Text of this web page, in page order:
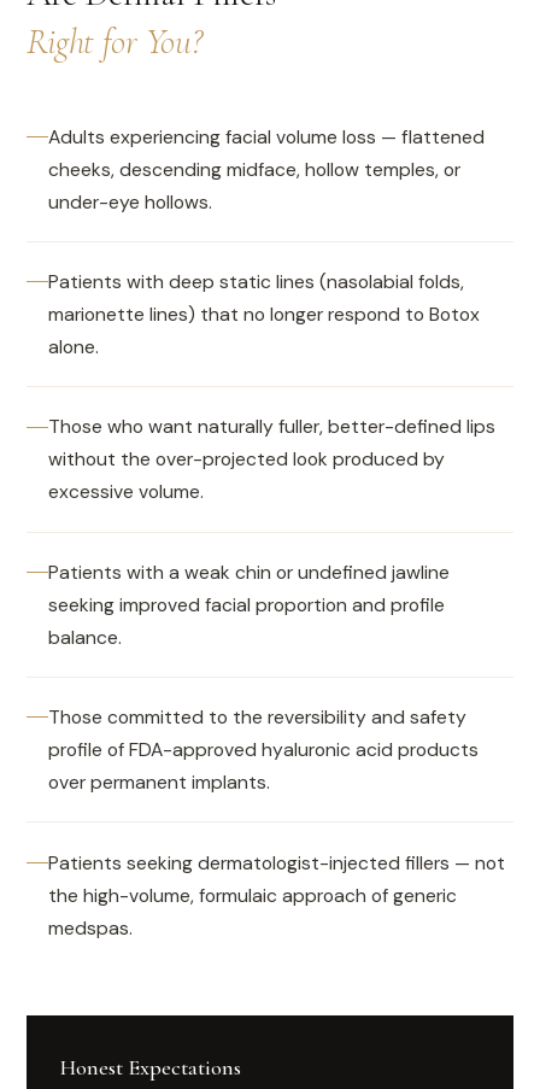
Right for You?
Adults experiencing facial volume loss — flattened
cheeks, descending midface, hollow temples, or
under-eye hollows.
Patients with deep static lines (nasolabial folds,
marionette lines) that no longer respond to Botox
alone.
Those who want naturally fuller, better-defined lips
without the over-projected look produced by
excessive volume.
Patients with a weak chin or undefined jawline
seeking improved facial proportion and profile
balance.
Those committed to the reversibility and safety
profile of FDA-approved hyaluronic acid products
over permanent implants.
Patients seeking dermatologist-injected fillers — not
the high-volume, formulaic approach of generic
medspas.
Honest Expectations